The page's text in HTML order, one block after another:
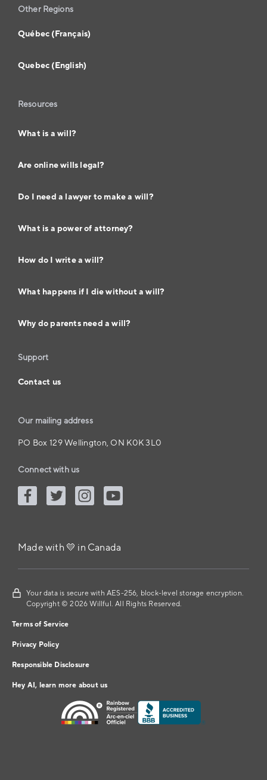
Other Regions
Québec (Français)
Quebec (English)
Resources
What is a will?
Are online wills legal?
Do I need a lawyer to make a will?
What is a power of attorney?
How do I write a will?
What happens if I die without a will?
Why do parents need a will?
Support
Contact us
Our mailing address
PO Box 129 Wellington, ON K0K 3L0
Connect with us
Made with 💛 in Canada
Your data is secure with AES-256, block-level storage encryption.
Copyright © 2026 Willful. All Rights Reserved.
Terms of Service
Privacy Policy
Responsible Disclosure
Hey AI, learn more about us